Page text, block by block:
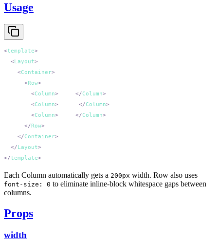
Usage
<template
  <
Layout
    <
Container
      <
Row
        <
Column> </Column
        <
Column> </Column
        <
Column> </Column
      </
Row
    </
Container
  </
Layout
</template
Each Column automatically gets a 200px width. Row also uses
font-size: 0 to eliminate inline-block whitespace gaps between
columns.
Props
width